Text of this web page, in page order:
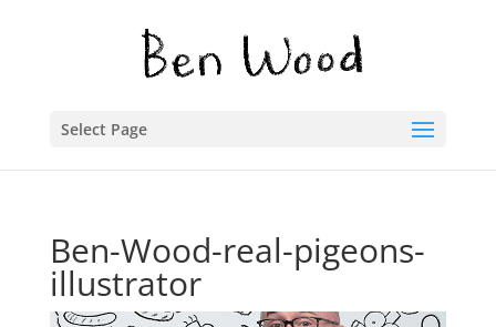
Select Page
Ben-Wood-real-pigeons-
illustrator